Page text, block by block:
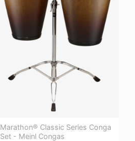
Marathon® Classic Series Conga
Set - Meinl Congas